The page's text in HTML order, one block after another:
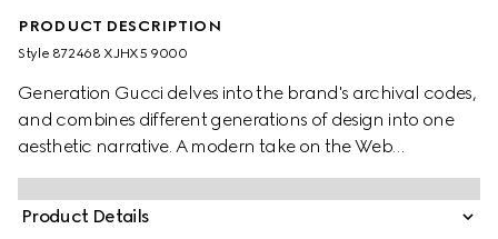
PRODUCT DESCRIPTION
Style ‎872468 XJHX5 9000
Generation Gucci delves into the brand's archival codes,
and combines different generations of design into one
aesthetic narrative. A modern take on the Web
embellishes essential ready-to-wear that highlights
elevated textures and contemporary details. Crafted
from cotton jersey piquet, this polo shirt is defined by a
Product Details